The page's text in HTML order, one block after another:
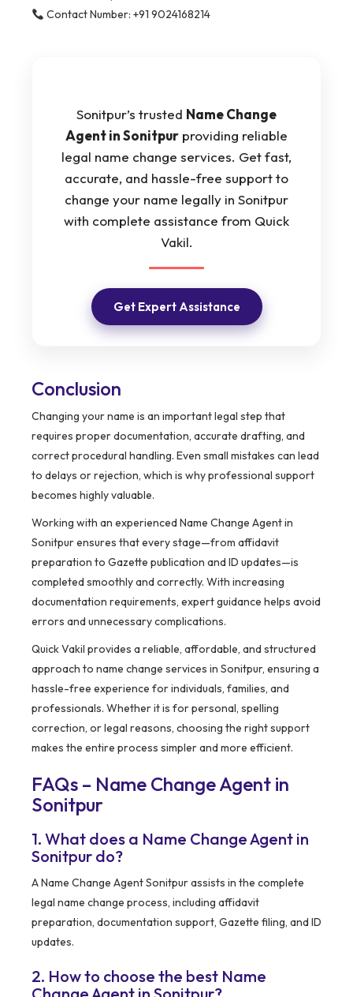
Contact Number: +91 9024168214
Sonitpur’s trusted Name Change
Agent in Sonitpur providing reliable
legal name change services. Get fast,
accurate, and hassle-free support to
change your name legally in Sonitpur
with complete assistance from Quick
Vakil.
Get Expert Assistance
Conclusion
Changing your name is an important legal step that
requires proper documentation, accurate drafting, and
correct procedural handling. Even small mistakes can lead
to delays or rejection, which is why professional support
becomes highly valuable.
Working with an experienced Name Change Agent in
Sonitpur ensures that every stage—from affidavit
preparation to Gazette publication and ID updates—is
completed smoothly and correctly. With increasing
documentation requirements, expert guidance helps avoid
errors and unnecessary complications.
Quick Vakil provides a reliable, affordable, and structured
approach to name change services in Sonitpur, ensuring a
hassle-free experience for individuals, families, and
professionals. Whether it is for personal, spelling
correction, or legal reasons, choosing the right support
makes the entire process simpler and more efficient.
FAQs – Name Change Agent in
Sonitpur
1. What does a Name Change Agent in
Sonitpur do?
A Name Change Agent Sonitpur assists in the complete
legal name change process, including affidavit
preparation, documentation support, Gazette filing, and ID
updates.
2. How to choose the best Name